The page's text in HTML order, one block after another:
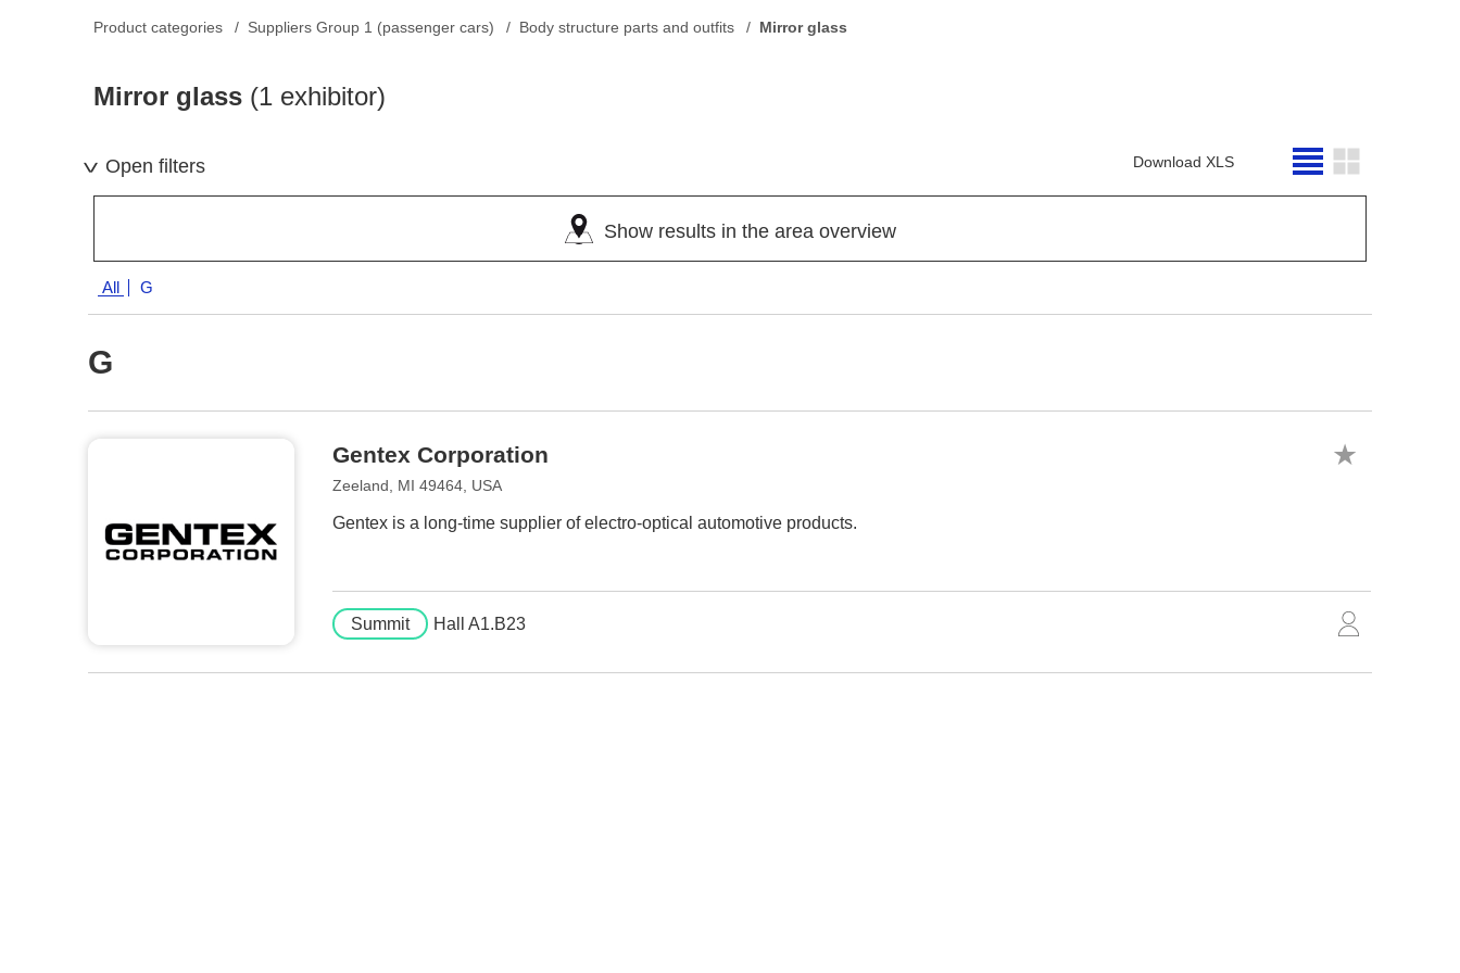
Product categories Suppliers Group 1 (passenger cars) Body structure parts and outfits Mirror glass
Mirror glass (1 exhibitor)
Open filters Download XLS
Show results in the area overview
All G
G
Gentex Corporation
Zeeland, MI 49464, USA
Gentex is a long-time supplier of electro-optical automotive products.
Summit Hall A1.B23